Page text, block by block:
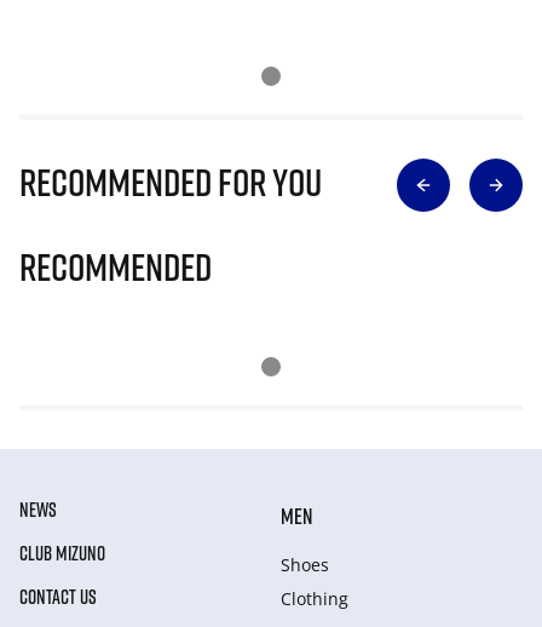
Recommended for you
Recommended
NEWS
CLUB MIZUNO
CONTACT US
MEN
Shoes
Clothing